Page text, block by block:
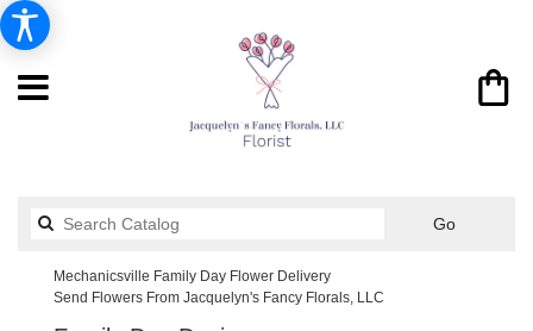
GoSearch
Mechanicsville Family Day Flower Delivery
Send Flowers From Jacquelyn's Fancy Florals, LLC